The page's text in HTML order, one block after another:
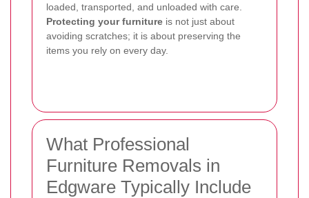
loaded, transported, and unloaded with care.
Protecting your furniture is not just about
avoiding scratches; it is about preserving the
items you rely on every day.
What Professional
Furniture Removals in
Edgware Typically Include